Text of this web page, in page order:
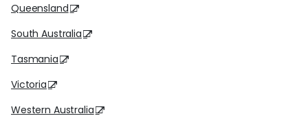
Queensland
South Australia
Tasmania
Victoria
Western Australia